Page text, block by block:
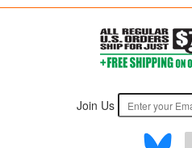
Join Us